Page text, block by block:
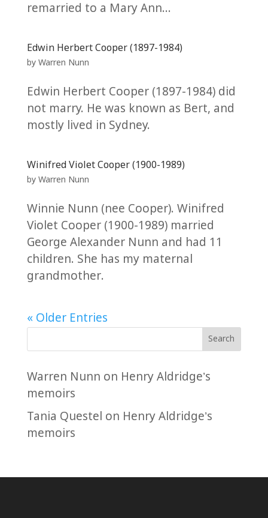
remarried to a Mary Ann...
Edwin Herbert Cooper (1897-1984)
by Warren Nunn
Edwin Herbert Cooper (1897-1984) did
not marry. He was known as Bert, and
mostly lived in Sydney.
Winifred Violet Cooper (1900-1989)
by Warren Nunn
Winnie Nunn (nee Cooper). Winifred
Violet Cooper (1900-1989) married
George Alexander Nunn and had 11
children. She has my maternal
grandmother.
« Older Entries
Search
Warren Nunn on Henry Aldridge’s
memoirs
Tania Questel on Henry Aldridge’s
memoirs